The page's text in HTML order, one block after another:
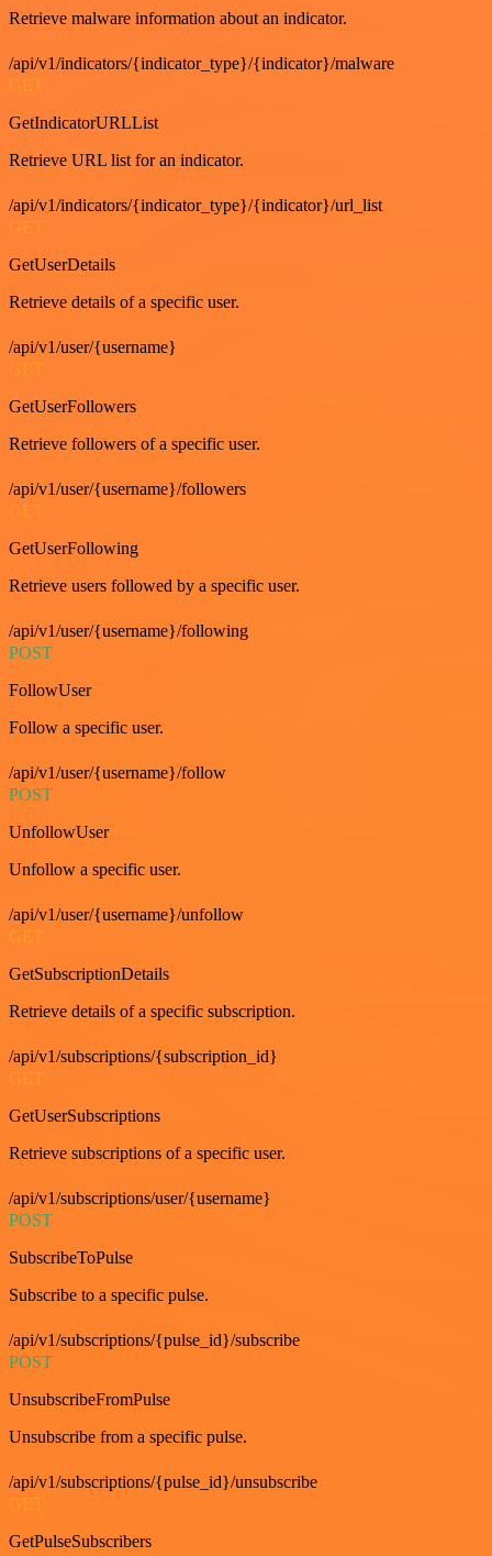
Retrieve malware information about an indicator.
/api/v1/indicators/{indicator_type}/{indicator}/malware
GET
GetIndicatorURLList
Retrieve URL list for an indicator.
/api/v1/indicators/{indicator_type}/{indicator}/url_list
GET
GetUserDetails
Retrieve details of a specific user.
/api/v1/user/{username}
GET
GetUserFollowers
Retrieve followers of a specific user.
/api/v1/user/{username}/followers
GET
GetUserFollowing
Retrieve users followed by a specific user.
/api/v1/user/{username}/following
POST
FollowUser
Follow a specific user.
/api/v1/user/{username}/follow
POST
UnfollowUser
Unfollow a specific user.
/api/v1/user/{username}/unfollow
GetSubscriptionDetails
Retrieve details of a specific subscription.
/api/v1/subscriptions/{subscription_id}
GetUserSubscriptions
Retrieve subscriptions of a specific user.
/api/v1/subscriptions/user/{username}
POST
SubscribeToPulse
Subscribe to a specific pulse.
/api/v1/subscriptions/{pulse_id}/subscribe
POST
UnsubscribeFromPulse
Unsubscribe from a specific pulse.
/api/v1/subscriptions/{pulse_id}/unsubscribe
GET
GetPulseSubscribers